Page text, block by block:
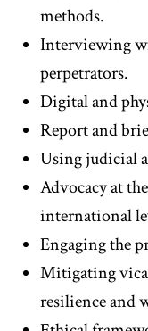
methods.
Interviewing
perpetrators.
Digital and
Report and
Using judicial
Advocacy at
international
Engaging the
Mitigating
resilience and